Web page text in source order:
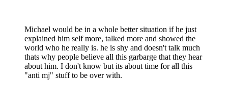
Michael would be in a whole better situation if he just
explained him self more, talked more and showed the
world who he really is. he is shy and doesn't talk much
thats why people believe all this garbarge that they hear
about him. I don't know but its about time for all this
"anti mj" stuff to be over with.